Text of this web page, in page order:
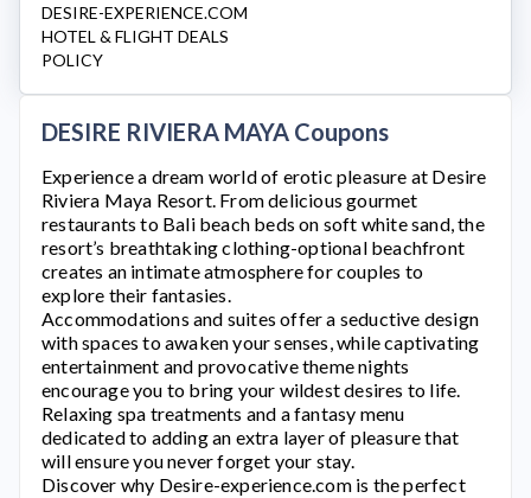
DESIRE-EXPERIENCE.COM
HOTEL & FLIGHT DEALS
POLICY
DESIRE RIVIERA MAYA Coupons
Experience a dream world of erotic pleasure at Desire
Riviera Maya Resort. From delicious gourmet
restaurants to Bali beach beds on soft white sand, the
resort’s breathtaking clothing-optional beachfront
creates an intimate atmosphere for couples to
explore their fantasies.
Accommodations and suites offer a seductive design
with spaces to awaken your senses, while captivating
entertainment and provocative theme nights
encourage you to bring your wildest desires to life.
Relaxing spa treatments and a fantasy menu
dedicated to adding an extra layer of pleasure that
will ensure you never forget your stay.
Discover why Desire-experience.comis the perfect